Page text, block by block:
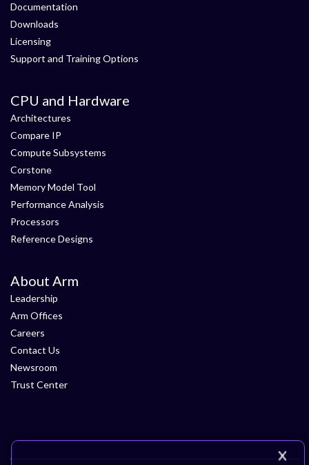
Documentation
Downloads
Licensing
Support and Training Options
CPU and Hardware
Architectures
Compare IP
Compute Subsystems
Corstone
Memory Model Tool
Performance Analysis
Processors
Reference Designs
About Arm
Leadership
Arm Offices
Careers
Contact Us
Newsroom
Trust Center